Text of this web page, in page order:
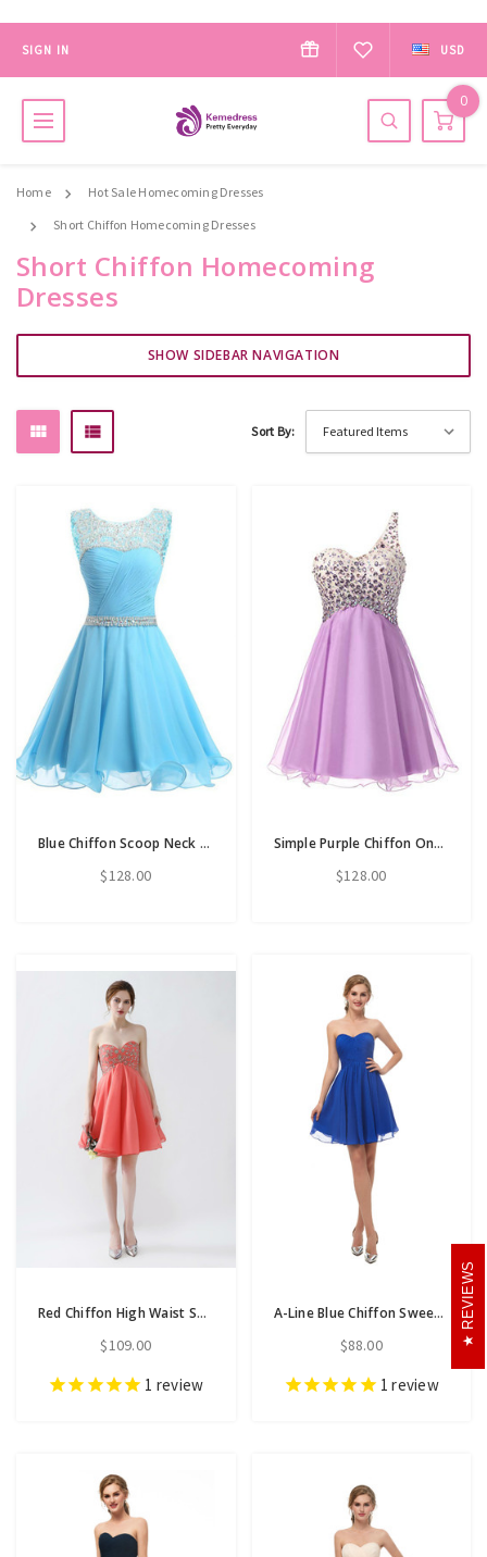
SIGN IN USD
0
Home
Hot Sale Homecoming Dresses
Short Chiffon Homecoming Dresses
Short Chiffon Homecoming
Dresses
SHOW SIDEBAR NAVIGATION
Sort By:
Blue Chiffon Scoop Neck Backless Beading Crystal Homecoming Dress
$128.00
Simple Purple Chiffon One Shoulder Homecoming Dress With Crystal
$128.00
Red Chiffon High Waist Sweetheart Neck Homecoming Dress With Beading
$109.00
1 review
A-Line Blue Chiffon Sweetheart Neck Homecoming Dress With Pleats
$88.00
1 review
REVIEWS